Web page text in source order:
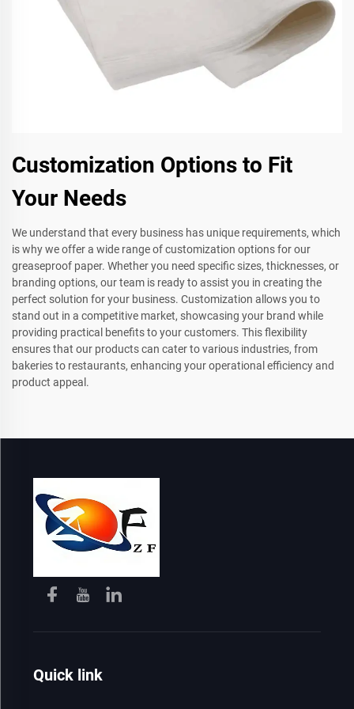
Customization Options to Fit
Your Needs
We understand that every business has unique requirements, which
is why we offer a wide range of customization options for our
greaseproof paper. Whether you need specific sizes, thicknesses, or
branding options, our team is ready to assist you in creating the
perfect solution for your business. Customization allows you to
stand out in a competitive market, showcasing your brand while
providing practical benefits to your customers. This flexibility
ensures that our products can cater to various industries, from
bakeries to restaurants, enhancing your operational efficiency and
product appeal.
Quick link